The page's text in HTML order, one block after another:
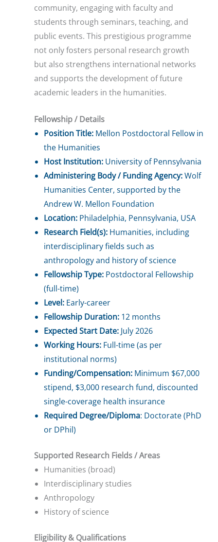
community, engaging with faculty and
students through seminars, teaching, and
public events. This prestigious programme
not only fosters personal research growth
but also strengthens international networks
and supports the development of future
academic leaders in the humanities.
Fellowship / Details
Position Title: Mellon Postdoctoral Fellow in
the Humanities
Host Institution: University of Pennsylvania
Administering Body / Funding Agency:Wolf
Humanities Center, supported by the
Andrew W. Mellon Foundation
Location: Philadelphia, Pennsylvania, USA
Research Field(s): Humanities, including
interdisciplinary fields such as
anthropology and history of science
Fellowship Type: Postdoctoral Fellowship
(full-time)
Level: Early-career
Fellowship Duration: 12 months
Expected Start Date: July 2026
Working Hours: Full-time (as per
institutional norms)
Funding/Compensation: Minimum $67,000
stipend, $3,000 research fund, discounted
single-coverage health insurance
Required Degree/Diploma: Doctorate (PhD
or DPhil)
Supported Research Fields / Areas
Humanities (broad)
Interdisciplinary studies
Anthropology
History of science
Eligibility & Qualifications